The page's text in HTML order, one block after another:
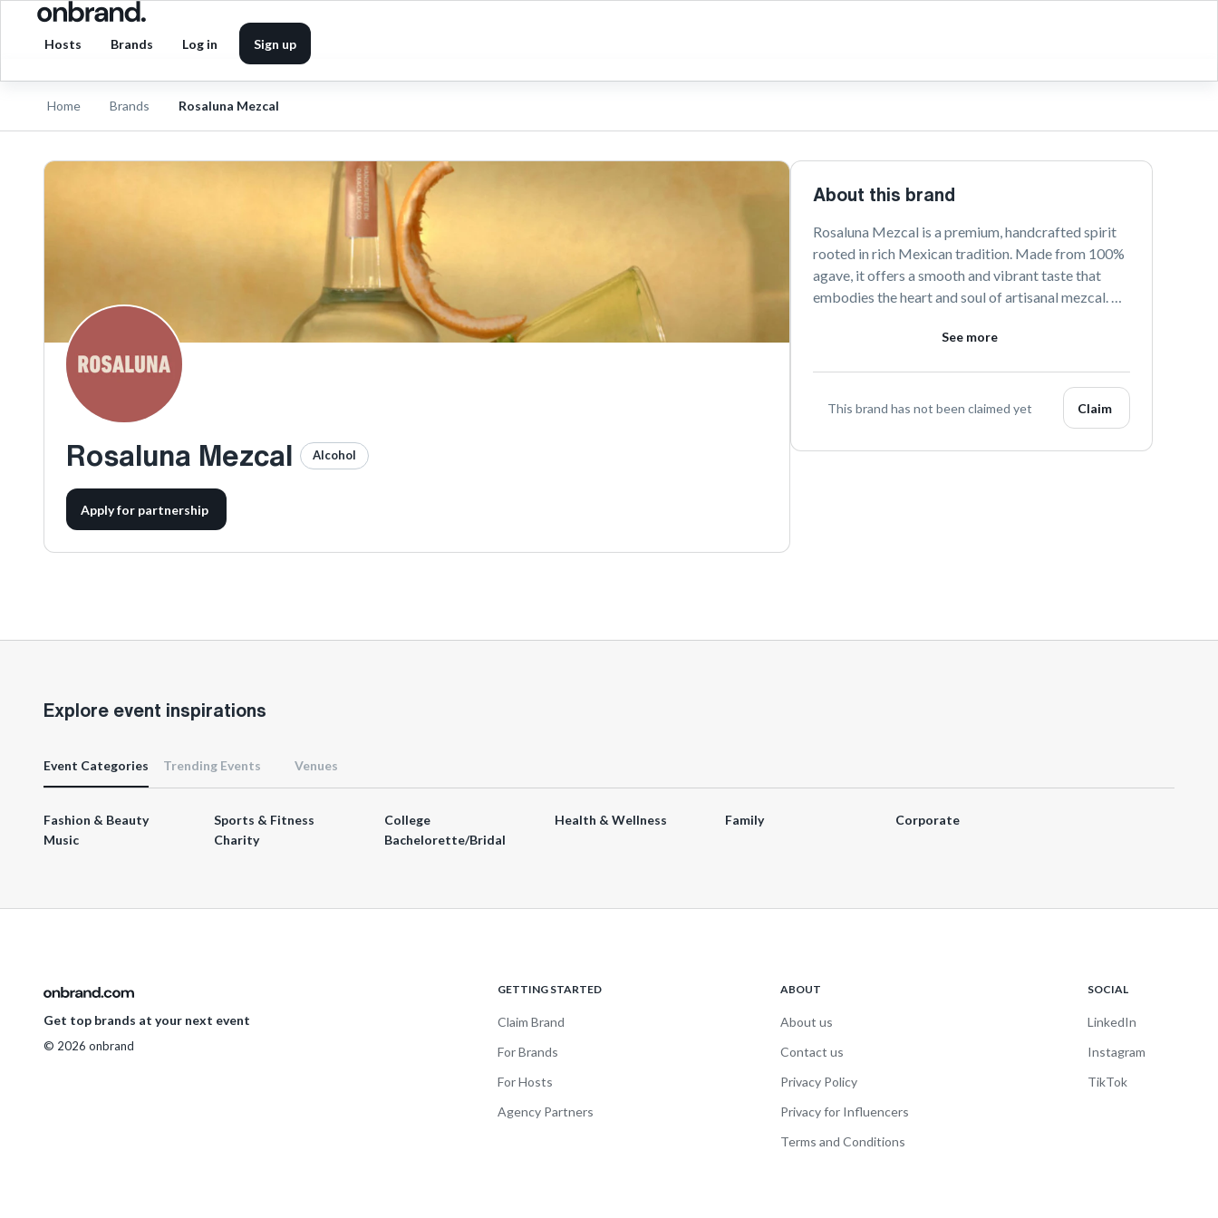
Hosts Brands Log in Sign up
Home Brands Rosaluna Mezcal
Rosaluna Mezcal Alcohol
Apply for partnership
About this brand
Rosaluna Mezcal is a premium, handcrafted spirit
rooted in rich Mexican tradition. Made from 100%
agave, it offers a smooth and vibrant taste that
embodies the heart and soul of artisanal mezcal.
unforgettable tasting experience.
See more
This brand has not been claimed yet Claim
Explore event inspirations
Event Categories Trending Events Venues
Fashion & Beauty Sports & Fitness College Health & Wellness Family
Corporate
Music
Charity Bachelorette/Bridal
Get top brands at your next event
© 2026 onbrand
GETTING STARTED
Claim Brand
For Brands
For Hosts
Agency Partners
ABOUT
About us
Contact us
Privacy Policy
Privacy for Influencers
Terms and Conditions
SOCIAL
LinkedIn
Instagram
TikTok